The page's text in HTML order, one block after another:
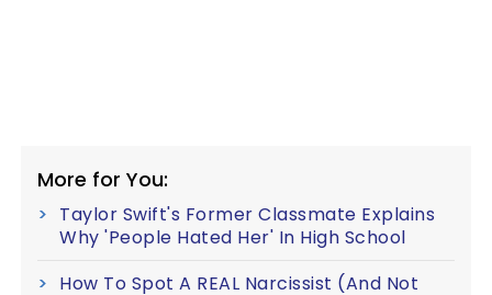
More for You:
Taylor Swift's Former Classmate Explains
Why 'People Hated Her' In High School
How To Spot A REAL Narcissist (And Not